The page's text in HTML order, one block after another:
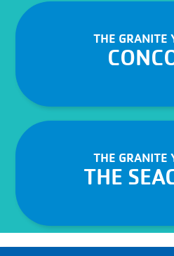
THE GRANITE
THE GRANITE
THE